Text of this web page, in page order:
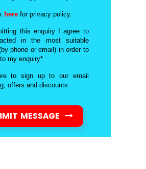
here for privacy policy.
this enquiry I agree to
in the most suitable
phone or email) in order to
my enquiry*
to sign up to our email
offers and discounts
MESSAGE